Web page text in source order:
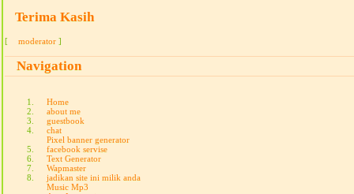
Terima Kasih
[ moderator ]
Navigation
Home
about me
guestbook
chat
Pixel banner generator
facebook servise
Text Generator
Wapmaster
jadikan site ini milik anda
Music Mp3